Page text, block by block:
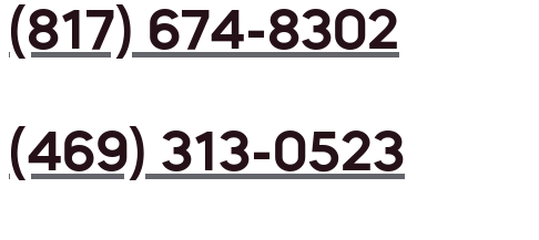
(817) 674-8302
(469) 313-0523